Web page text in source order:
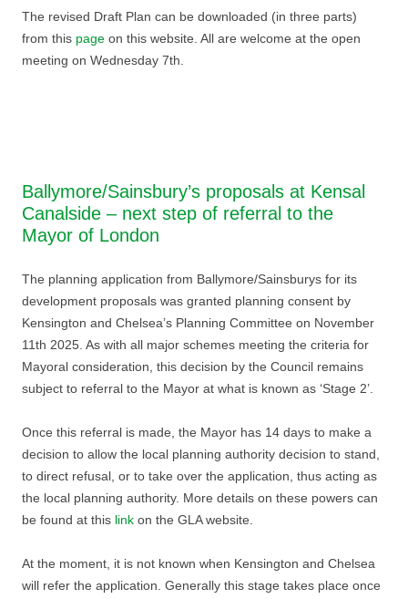
The revised Draft Plan can be downloaded (in three parts)
from this page on this website. All are welcome at the open
meeting on Wednesday 7th.
Ballymore/Sainsbury’s proposals at Kensal
Canalside – next step of referral to the
Mayor of London
The planning application from Ballymore/Sainsburys for its
development proposals was granted planning consent by
Kensington and Chelsea’s Planning Committee on November
11th 2025. As with all major schemes meeting the criteria for
Mayoral consideration, this decision by the Council remains
subject to referral to the Mayor at what is known as ‘Stage 2’.
Once this referral is made, the Mayor has 14 days to make a
decision to allow the local planning authority decision to stand,
to direct refusal, or to take over the application, thus acting as
the local planning authority. More details on these powers can
be found at this link on the GLA website.
At the moment, it is not known when Kensington and Chelsea
will refer the application. Generally this stage takes place once